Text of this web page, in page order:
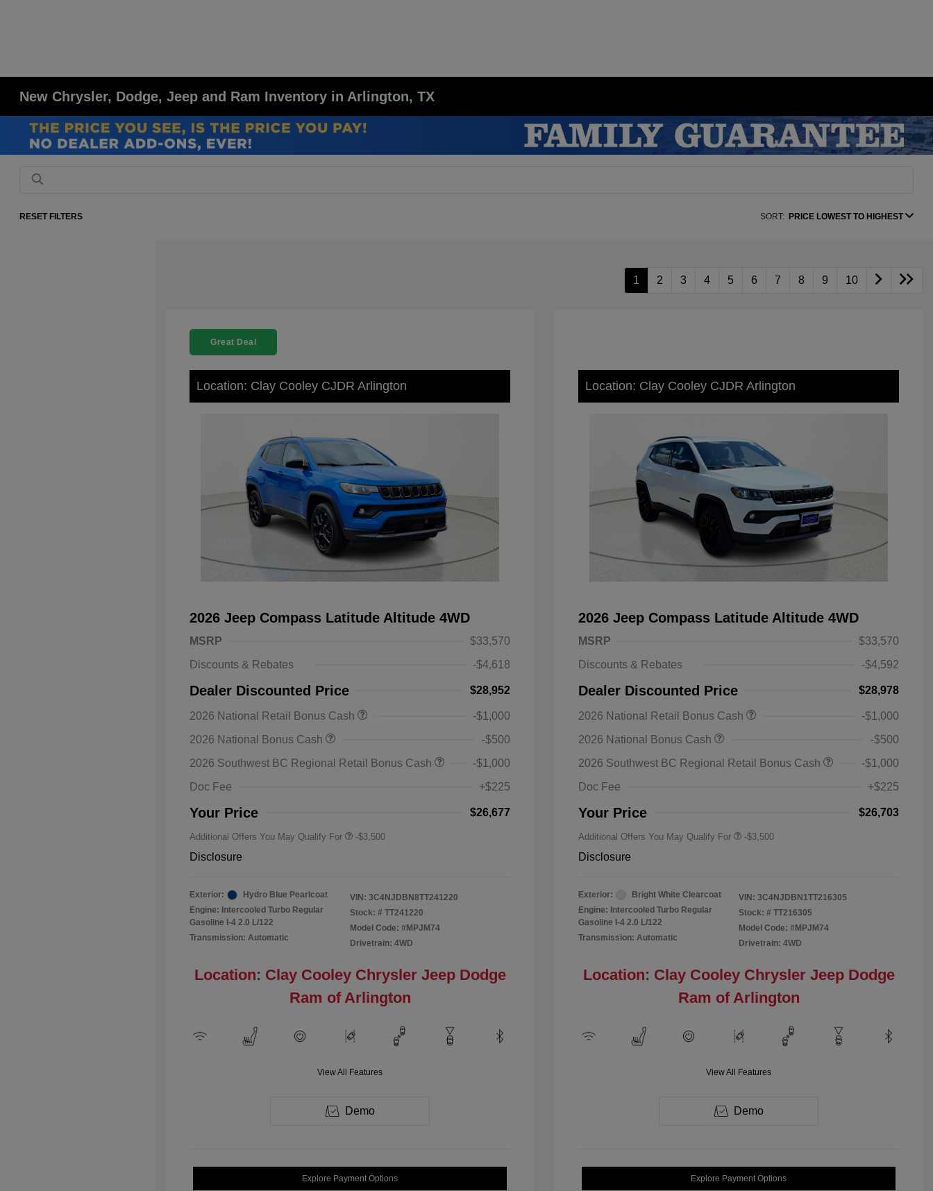
New Chrysler, Dodge, Jeep and Ram Inventory in Arlington, TX
RESET FILTERS SORT: PRICE LOWEST TO HIGHEST
1 2 3 4 5 6 7 8 9 10
Great Deal
Location: Clay Cooley CJDR Arlington
2026 Jeep Compass Latitude Altitude 4WD
MSRP
$33,570
Discounts & Rebates
-$4,618
Dealer Discounted Price $28,952
2026 National Retail Bonus Cash
-$1,000
2026 National Bonus Cash
-$500
2026 Southwest BC Regional Retail Bonus Cash
-$1,000
Doc Fee
+$225
Your Price $26,677
Additional Offers You May Qualify For
Bonus Cash
2026 National 2026 Military Bonus
-$500
-$3,500
Disclosure
Exterior:
Hydro Blue Pearlcoat
Engine: Intercooled Turbo Regular
Gasoline I-4 2.0 L/122
Transmission: Automatic
VIN: 3C4NJDBN8TT241220
Stock: # TT241220
Model Code: #MPJM74
Drivetrain: 4WD
Location: Clay Cooley Chrysler Jeep Dodge
Ram of Arlington
View All Features
Demo
Explore Payment Options
Location: Clay Cooley CJDR Arlington
2026 Jeep Compass Latitude Altitude 4WD
MSRP
$33,570
Discounts & Rebates
-$4,592
Dealer Discounted Price $28,978
2026 National Retail Bonus Cash
-$1,000
2026 National Bonus Cash
-$500
2026 Southwest BC Regional Retail Bonus Cash
-$1,000
Doc Fee
+$225
Your Price $26,703
Additional Offers You May Qualify For
Bonus Cash
2026 National 2026 Military Bonus
-$500
-$3,500
Disclosure
Exterior:
Bright White Clearcoat
Engine: Intercooled Turbo Regular
Gasoline I-4 2.0 L/122
Transmission: Automatic
VIN: 3C4NJDBN1TT216305
Stock: # TT216305
Model Code: #MPJM74
Drivetrain: 4WD
Location: Clay Cooley Chrysler Jeep Dodge
Ram of Arlington
View All Features
Demo
Explore Payment Options